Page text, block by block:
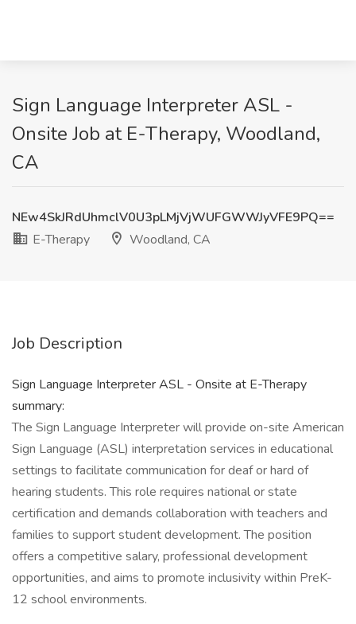
Sign Language Interpreter ASL -
Onsite Job at E-Therapy, Woodland,
CA
NEw4SkJRdUhmclV0U3pLMjVjWUFGWWJyVFE9PQ==
E-Therapy
Woodland, CA
Job Description
Sign Language Interpreter ASL - Onsite at E-Therapy
summary:
The Sign Language Interpreter will provide on-site American
Sign Language (ASL) interpretation services in educational
settings to facilitate communication for deaf or hard of
hearing students. This role requires national or state
certification and demands collaboration with teachers and
families to support student development. The position
offers a competitive salary, professional development
opportunities, and aims to promote inclusivity within PreK-
12 school environments.